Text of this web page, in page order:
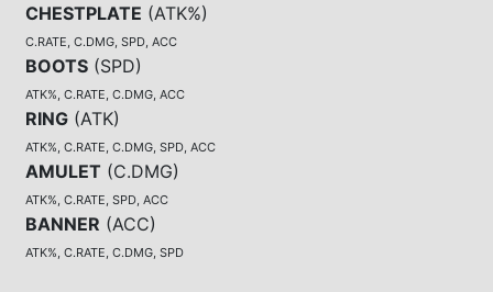
CHESTPLATE (ATK%)
C.RATE, C.DMG, SPD, ACC
BOOTS (SPD)
ATK%, C.RATE, C.DMG, ACC
RING (ATK)
ATK%, C.RATE, C.DMG, SPD, ACC
AMULET (C.DMG)
ATK%, C.RATE, SPD, ACC
BANNER (ACC)
ATK%, C.RATE, C.DMG, SPD